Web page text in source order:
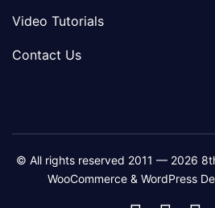
Video Tutorials
Contact Us
© All rights reserved 2011 — 2026
WooCommerce & WordPress